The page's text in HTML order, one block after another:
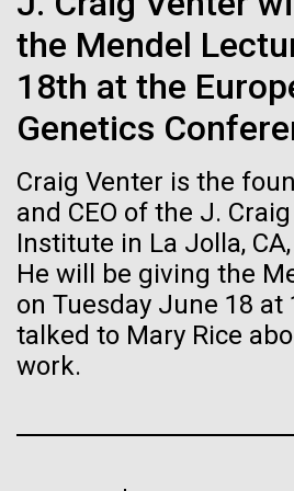
the Mendel
18th at the
Genetics
Craig Venter is the
and CEO of the J.
Institute in La Jolla,
He will be giving the
on Tuesday June 18 at
talked to Mary Rice
work.
preventative medicine, but
Sara Josephine Baker fought to
health and is credited with
of lives. After studying chemistry
History
Evolve
By watching
regain the fitness
researchers are
whether a
too simple to
Vector
Black (eps)|White (eps)
Raster
Black (png)| White (png)
Inline
Vector
Black (eps)|White (eps)
Raster